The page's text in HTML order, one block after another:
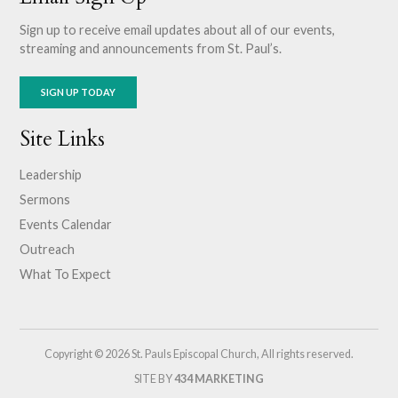
Sign up to receive email updates about all of our events,
streaming and announcements from St. Paul’s.
SIGN UP TODAY
Site Links
Leadership
Sermons
Events Calendar
Outreach
What To Expect
Copyright © 2026 St. Pauls Episcopal Church, All rights reserved.
SITE BY434 MARKETING